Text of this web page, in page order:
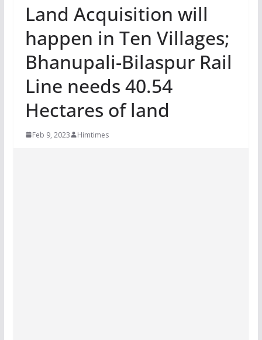
Land Acquisition will
happen in Ten Villages;
Bhanupali-Bilaspur Rail
Line needs 40.54
Hectares of land
Feb 9, 2023 Himtimes